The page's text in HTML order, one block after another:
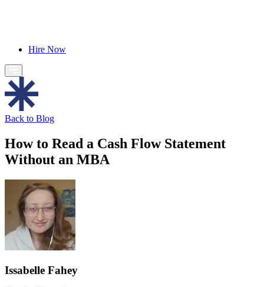
Hire Now
Back to Blog
How to Read a Cash Flow Statement
Without an MBA
Issabelle Fahey